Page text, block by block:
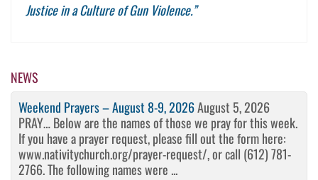
Justice in a Culture of Gun Violence.”
NEWS
Weekend Prayers – August 8-9, 2026August 5, 2026
PRAY… Below are the names of those we pray for this week.
If you have a prayer request, please fill out the form here:
www.nativitychurch.org/prayer-request/, or call (612) 781-
2766. The following names were ...